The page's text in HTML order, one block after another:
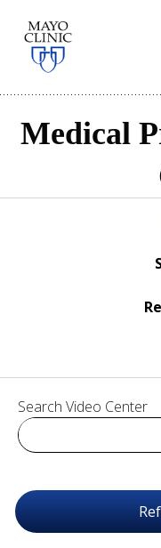
Skip to
main
content
Medical
Search Video Center